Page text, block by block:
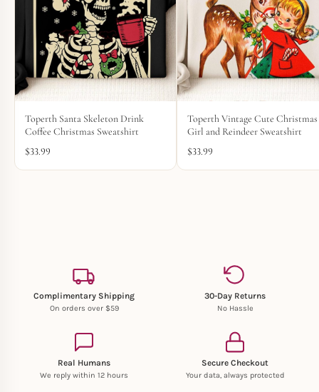
Toperth Santa Skeleton Drink
Coffee Christmas Sweatshirt
$33.99
Toperth Vintage Cute Christmas
Girl and Reindeer Sweatshirt
$33.99
Complimentary Shipping
On orders over $59
30-Day Returns
No Hassle
Real Humans
We reply within 12 hours
Secure Checkout
Your data, always protected